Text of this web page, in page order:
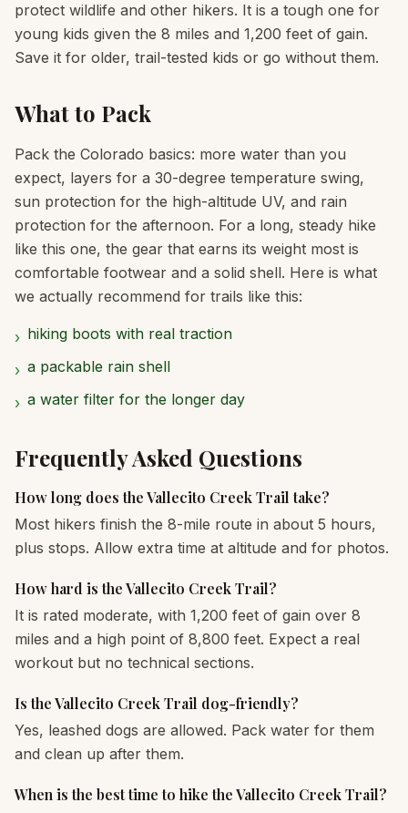
protect wildlife and other hikers. It is a tough one for
young kids given the 8 miles and 1,200 feet of gain.
Save it for older, trail-tested kids or go without them.
What to Pack
Pack the Colorado basics: more water than you
expect, layers for a 30-degree temperature swing,
sun protection for the high-altitude UV, and rain
protection for the afternoon. For a long, steady hike
like this one, the gear that earns its weight most is
comfortable footwear and a solid shell. Here is what
we actually recommend for trails like this:
› hiking boots with real traction
› a packable rain shell
› a water filter for the longer day
Frequently Asked Questions
How long does the Vallecito Creek Trail take?
Most hikers finish the 8-mile route in about 5 hours,
plus stops. Allow extra time at altitude and for photos.
How hard is the Vallecito Creek Trail?
It is rated moderate, with 1,200 feet of gain over 8
miles and a high point of 8,800 feet. Expect a real
workout but no technical sections.
Is the Vallecito Creek Trail dog-friendly?
Yes, leashed dogs are allowed. Pack water for them
and clean up after them.
When is the best time to hike the Vallecito Creek Trail?